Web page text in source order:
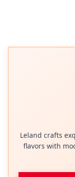
Leland crafts
flavors with